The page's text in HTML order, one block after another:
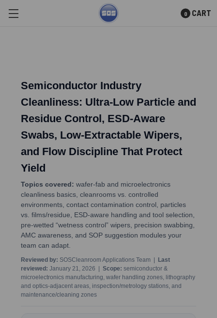
Skip to main content
0 CART
Semiconductor Industry
Cleanliness: Ultra-Low Particle and
Residue Control, ESD-Aware
Swabs, Low-Extractable Wipers,
and Flow Discipline That Protect
Yield
Topics covered: wafer-fab and microelectronics
cleanliness basics, cleanrooms vs. controlled
environments, contact contamination control, particles
vs. films/residue, ESD-aware handling and tool selection,
pre-wetted “wetness control” wipers, precision swabbing,
AMC awareness, and SOP suggestion modules your
team can adapt.
Reviewed by: SOSCleanroom Applications Team |
Last
reviewed: January 21, 2026 | Scope: semiconductor &
microelectronics manufacturing, wafer handling zones, lithography
and optics-adjacent areas, inspection/metrology stations, and
maintenance/cleaning zones